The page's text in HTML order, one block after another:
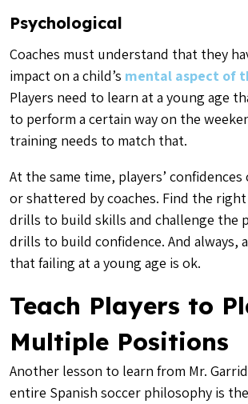
Psychological
Coaches must understand that they
impact on a child’s mental aspect of
Players need to learn at a young age
to perform a certain way on the
training needs to match that.
At the same time, players’ confidences
or shattered by coaches. Find the
drills to build skills and challenge the
drills to build confidence. And always,
that failing at a young age is ok.
Teach Players to
Multiple Positions
Another lesson to learn from Mr.
entire Spanish soccer philosophy is